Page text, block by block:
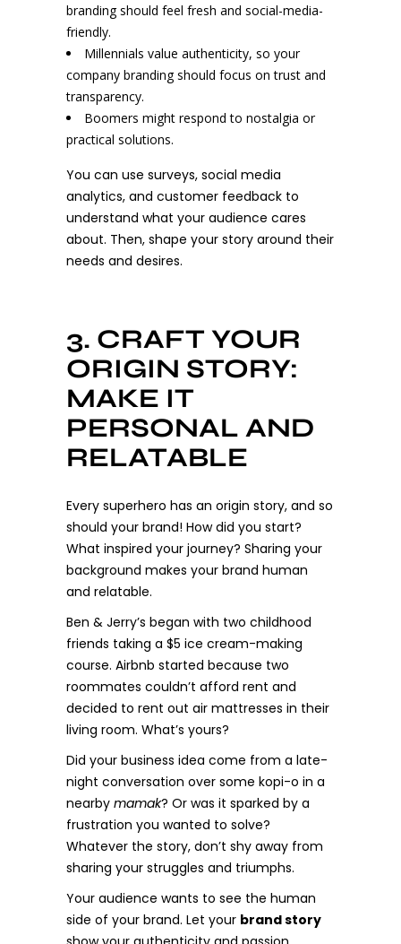
branding should feel fresh and social-media-
friendly.
Millennials value authenticity, so your
company branding should focus on trust and
transparency.
Boomers might respond to nostalgia or
practical solutions.
You can use surveys, social media
analytics, and customer feedback to
understand what your audience cares
about. Then, shape your story around their
needs and desires.
3. CRAFT YOUR
ORIGIN STORY:
MAKE IT
PERSONAL AND
RELATABLE
Every superhero has an origin story, and so
should your brand! How did you start?
What inspired your journey? Sharing your
background makes your brand human
and relatable.
Ben & Jerry’s began with two childhood
friends taking a $5 ice cream-making
course. Airbnb started because two
roommates couldn’t afford rent and
decided to rent out air mattresses in their
living room. What’s yours?
Did your business idea come from a late-
night conversation over some kopi-o in a
nearby mamak? Or was it sparked by a
frustration you wanted to solve?
Whatever the story, don’t shy away from
sharing your struggles and triumphs.
Your audience wants to see the human
side of your brand. Let your brand story